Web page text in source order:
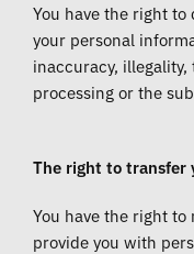
You have the right
your personal
inaccuracy,
processing or the
The right to transfer
You have the right
provide you with